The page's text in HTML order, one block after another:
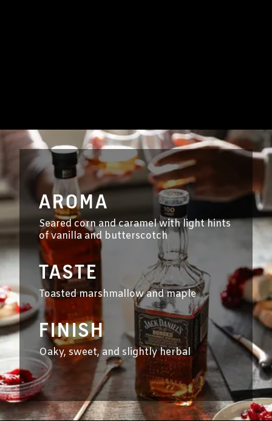
AROMA
Seared corn and caramel with light hints
of vanilla and butterscotch
TASTE
Toasted marshmallow and maple
FINISH
Oaky, sweet, and slightly herbal